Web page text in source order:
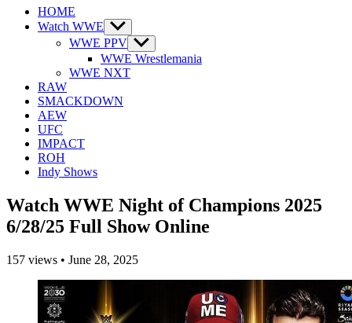
HOME
Watch WWE Show
sub
menu
WWE PPV Show
sub
menu
WWE Wrestlemania
WWE NXT
RAW
SMACKDOWN
AEW
UFC
IMPACT
ROH
Indy Shows
Watch WWE Night of Champions 2025
6/28/25 Full Show Online
157 views • June 28, 2025